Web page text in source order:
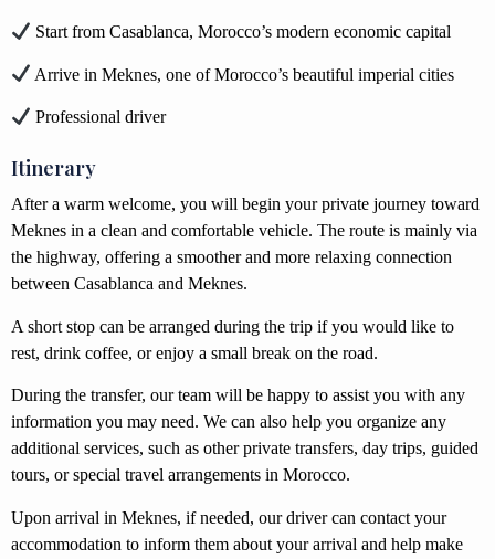
Start from Casablanca, Morocco’s modern economic capital
Arrive in Meknes, one of Morocco’s beautiful imperial cities
Professional driver
Itinerary
After a warm welcome, you will begin your private journey toward
Meknes in a clean and comfortable vehicle. The route is mainly via
the highway, offering a smoother and more relaxing connection
between Casablanca and Meknes.
A short stop can be arranged during the trip if you would like to
rest, drink coffee, or enjoy a small break on the road.
During the transfer, our team will be happy to assist you with any
information you may need. We can also help you organize any
additional services, such as other private transfers, day trips, guided
tours, or special travel arrangements in Morocco.
Upon arrival in Meknes, if needed, our driver can contact your
accommodation to inform them about your arrival and help make